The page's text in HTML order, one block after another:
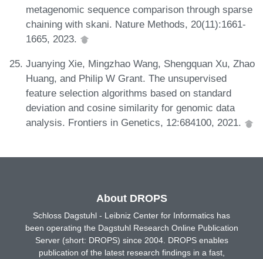
metagenomic sequence comparison through sparse
chaining with skani. Nature Methods, 20(11):1661-
1665, 2023.
Juanying Xie, Mingzhao Wang, Shengquan Xu, Zhao
Huang, and Philip W Grant. The unsupervised
feature selection algorithms based on standard
deviation and cosine similarity for genomic data
analysis. Frontiers in Genetics, 12:684100, 2021.
About DROPS
Schloss Dagstuhl - Leibniz Center for Informatics has
been operating the Dagstuhl Research Online Publication
Server (short: DROPS) since 2004. DROPS enables
publication of the latest research findings in a fast,